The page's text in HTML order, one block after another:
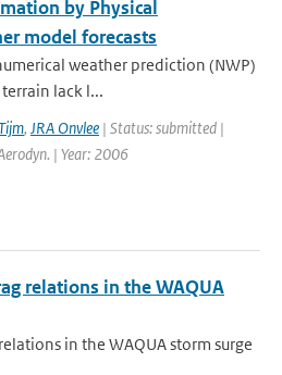
by Physical
model forecasts
weather prediction (NWP)
lack l...
, JRA Onvlee | Status: submitted |
| Year: 2006
relations in the WAQUA
in the WAQUA storm surge